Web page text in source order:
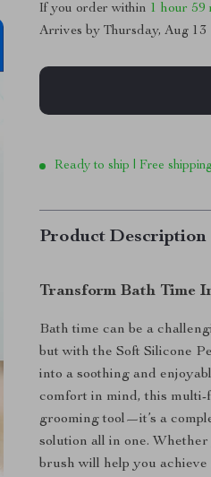
If you order within 1 hour 59
Arrives byThursday, Aug 13
Ready to ship | Free
Product Description
Transform Bath Time
Bath time can be a
but with the Soft Silicone
into a soothing and
comfort in mind, this
grooming tool—it’s a
solution all in one.
brush will help you